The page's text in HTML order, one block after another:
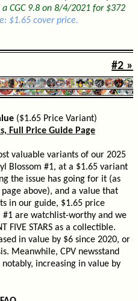
CGC 9.8 on 8/4/2021 for $372
$1.65 cover price.
#2 »
($1.65 Price Variant)
Full Price Guide Page
valuable variants of our 2025
Blossom #1, at a $1.65 variant
the issue has going for it (as
above), and a value that
in our guide, $1.65 price
#1 are watchlist-worthy and we
FIVE STARS as a collectible.
in value by $6 since 2020, or
Meanwhile, CPV newsstand
increasing in value by